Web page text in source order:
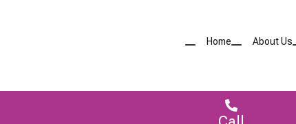
Home About Us